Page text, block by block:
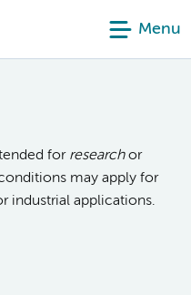
Menu
for researchor
may apply for
industrial applications.